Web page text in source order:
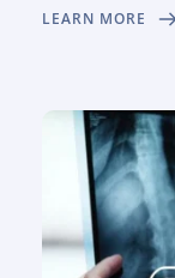
LEARN MORE